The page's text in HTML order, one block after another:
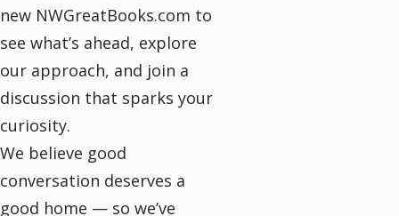
new NWGreatBooks.com to
see what’s ahead, explore
our approach, and join a
discussion that sparks your
curiosity.
We believe good
conversation deserves a
good home — so we’ve